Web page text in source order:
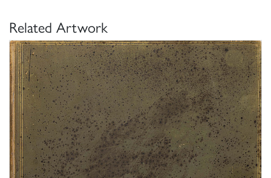
Related Artwork